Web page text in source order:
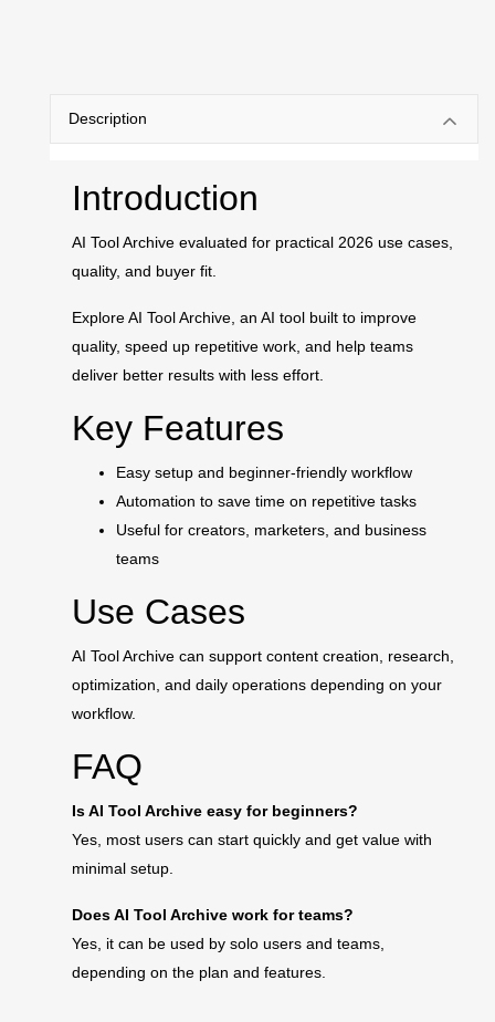
Description
Introduction
AI Tool Archive evaluated for practical 2026 use cases,
quality, and buyer fit.
Explore AI Tool Archive, an AI tool built to improve
quality, speed up repetitive work, and help teams
deliver better results with less effort.
Key Features
Easy setup and beginner-friendly workflow
Automation to save time on repetitive tasks
Useful for creators, marketers, and business
teams
Use Cases
AI Tool Archive can support content creation, research,
optimization, and daily operations depending on your
workflow.
FAQ
Is AI Tool Archive easy for beginners?
Yes, most users can start quickly and get value with
minimal setup.
Does AI Tool Archive work for teams?
Yes, it can be used by solo users and teams,
depending on the plan and features.